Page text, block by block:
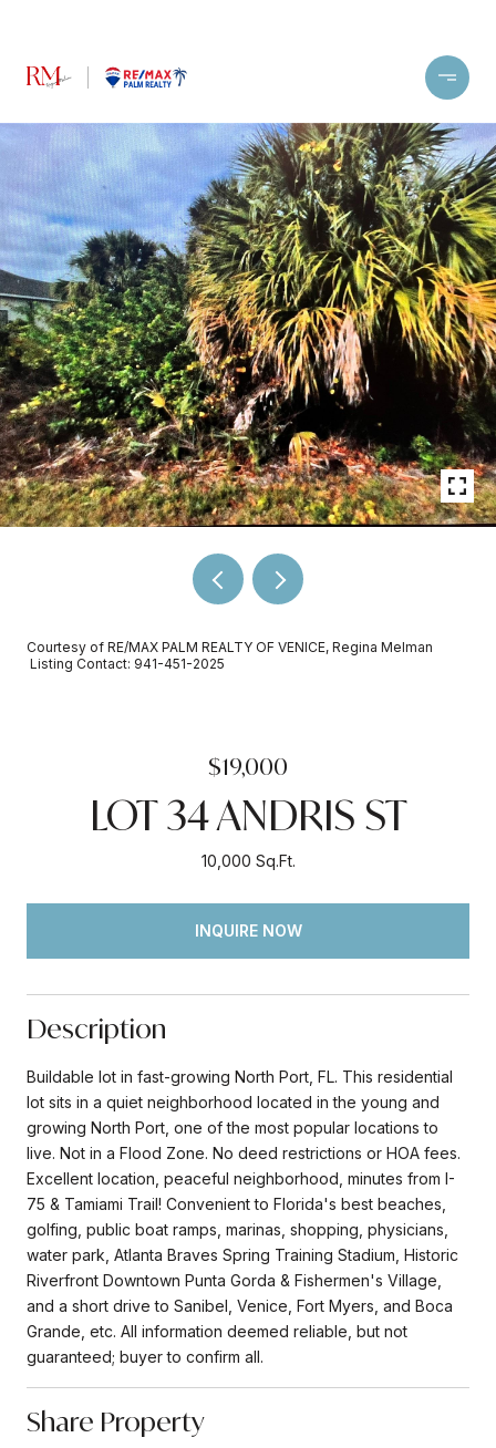
Courtesy of RE/MAX PALM REALTY OF VENICE, Regina Melman
Listing Contact: 941-451-2025
$19,000
LOT 34 ANDRIS ST
10,000 Sq.Ft.
INQUIRE NOW
Description
Buildable lot in fast-growing North Port, FL. This residential
lot sits in a quiet neighborhood located in the young and
growing North Port, one of the most popular locations to
live. Not in a Flood Zone. No deed restrictions or HOA fees.
Excellent location, peaceful neighborhood, minutes from I-
75 & Tamiami Trail! Convenient to Florida's best beaches,
golfing, public boat ramps, marinas, shopping, physicians,
water park, Atlanta Braves Spring Training Stadium, Historic
Riverfront Downtown Punta Gorda & Fishermen's Village,
and a short drive to Sanibel, Venice, Fort Myers, and Boca
Grande, etc. All information deemed reliable, but not
guaranteed; buyer to confirm all.
Share Property